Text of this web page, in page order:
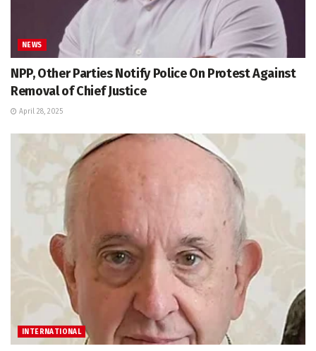
NEWS
NPP, Other Parties Notify Police On Protest Against
Removal of Chief Justice
April 28, 2025
INTERNATIONAL